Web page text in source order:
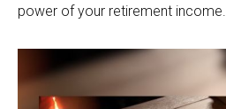
power of your retirement income.